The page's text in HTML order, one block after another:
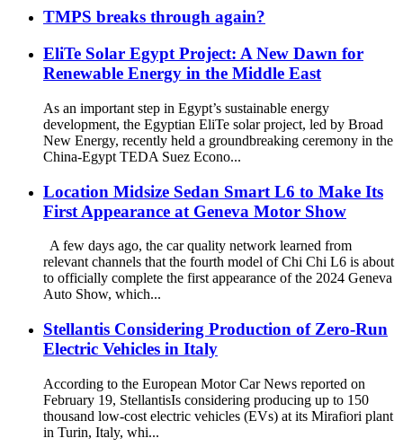
TMPS breaks through again?
EliTe Solar Egypt Project: A New Dawn for
Renewable Energy in the Middle East
As an important step in Egypt’s sustainable energy
development, the Egyptian EliTe solar project, led by Broad
New Energy, recently held a groundbreaking ceremony in the
China-Egypt TEDA Suez Econo...
Location Midsize Sedan Smart L6 to Make Its
First Appearance at Geneva Motor Show
A few days ago, the car quality network learned from
relevant channels that the fourth model of Chi Chi L6 is about
to officially complete the first appearance of the 2024 Geneva
Auto Show, which...
Stellantis Considering Production of Zero-Run
Electric Vehicles in Italy
According to the European Motor Car News reported on
February 19, Stellantis​Is considering producing up to 150
thousand low-cost electric vehicles (EVs) at its Mirafiori plant
in Turin, Italy, whi...